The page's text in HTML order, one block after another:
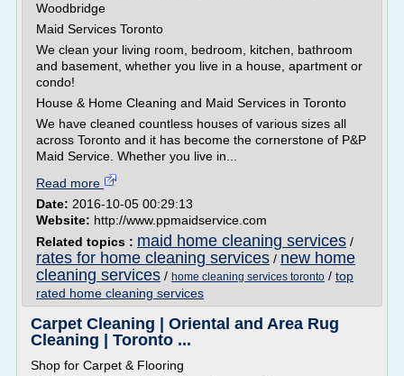
Woodbridge
Maid Services Toronto
We clean your living room, bedroom, kitchen, bathroom
and basement, whether you live in a house, apartment or
condo!
House & Home Cleaning and Maid Services in Toronto
We have cleaned countless houses of various sizes all
across Toronto and it has become the cornerstone of P&P
Maid Service. Whether you live in...
Read more
Date: 2016-10-05 00:29:13
Website: http://www.ppmaidservice.com
Related topics : maid home cleaning services /
rates for home cleaning services / new home
cleaning services / home cleaning services toronto / top
rated home cleaning services
Carpet Cleaning | Oriental and Area Rug
Cleaning | Toronto ...
Shop for Carpet & Flooring